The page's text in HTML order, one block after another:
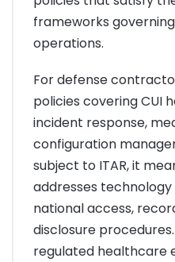
frameworks
operations.
For defense
policies covering CUI
incident response,
configuration
subject to ITAR, it
addresses
national access,
disclosure
regulated healthcare